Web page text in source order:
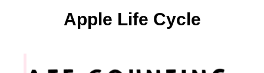
Apple Life Cycle